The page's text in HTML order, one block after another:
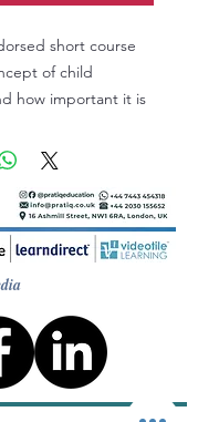
short course
of child
how important it is
child development
your setting. Study
including
and from this
how best to
for children and